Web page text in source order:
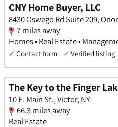
CNY Home Buyer, LLC
8430 Oswego Rd Suite 209,
7 miles away
Homes • Real Estate •
✓ Contact form ✓ Verified listing
The Key to the Finger
10 E. Main St., Victor, NY
66.3 miles away
Real Estate